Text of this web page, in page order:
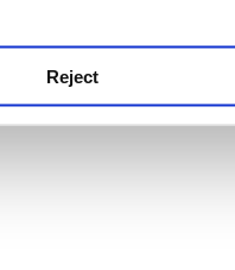
Reject